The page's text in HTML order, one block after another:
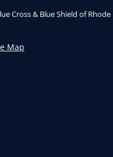
Cross & Blue Shield of
Map